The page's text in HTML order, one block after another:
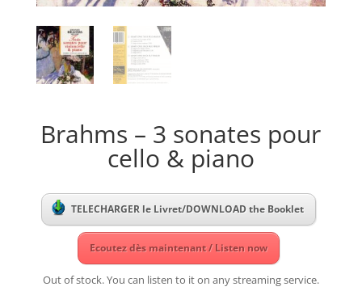
Brahms – 3 sonates pour
cello & piano
TELECHARGER le Livret/DOWNLOAD the Booklet
Ecoutez dès maintenant / Listen now
Out of stock. You can listen to it on any streaming service.